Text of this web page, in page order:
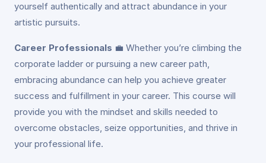
yourself authentically and attract abundance in your
artistic pursuits.
Career Professionals 💼 Whether you’re climbing the
corporate ladder or pursuing a new career path,
embracing abundance can help you achieve greater
success and fulfillment in your career. This course will
provide you with the mindset and skills needed to
overcome obstacles, seize opportunities, and thrive in
your professional life.